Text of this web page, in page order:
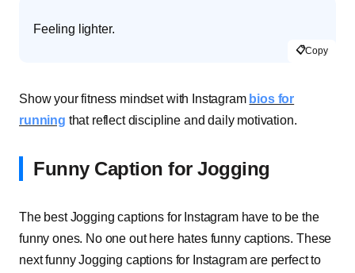
Feeling lighter.
📋Copy
Show your fitness mindset with Instagram bios for
running that reflect discipline and daily motivation.
Funny Caption for Jogging
The best Jogging captions for Instagram have to be the
funny ones. No one out here hates funny captions. These
next funny Jogging captions for Instagram are perfect to